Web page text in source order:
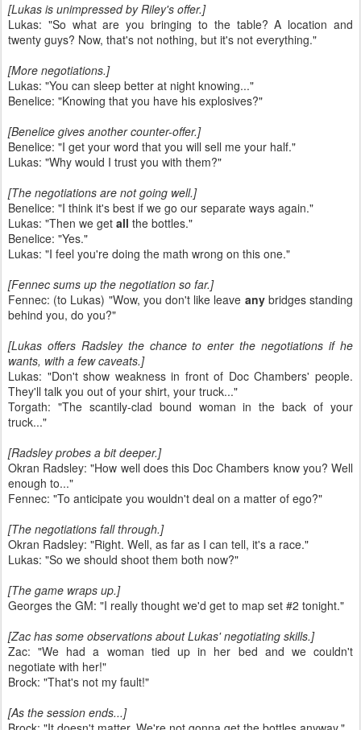
[Lukas is unimpressed by Riley's offer.]
Lukas: "So what are you bringing to the table? A location and
twenty guys? Now, that's not nothing, but it's not everything."
[More negotiations.]
Lukas: "You can sleep better at night knowing..."
Benelice: "Knowing that you have his explosives?"
[Benelice gives another counter-offer.]
Benelice: "I get your word that you will sell me your half."
Lukas: "Why would I trust you with them?"
[The negotiations are not going well.]
Benelice: "I think it's best if we go our separate ways again."
Lukas: "Then we get all the bottles."
Benelice: "Yes."
Lukas: "I feel you're doing the math wrong on this one."
[Fennec sums up the negotiation so far.]
Fennec: (to Lukas) "Wow, you don't like leave anybridges standing
behind you, do you?"
[Lukas offers Radsley the chance to enter the negotiations if he
wants, with a few caveats.]
Lukas: "Don't show weakness in front of Doc Chambers' people.
They'll talk you out of your shirt, your truck..."
Torgath: "The scantily-clad bound woman in the back of your
truck..."
[Radsley probes a bit deeper.]
Okran Radsley: "How well does this Doc Chambers know you? Well
enough to..."
Fennec: "To anticipate you wouldn't deal on a matter of ego?"
[The negotiations fall through.]
Okran Radsley: "Right. Well, as far as I can tell, it's a race."
Lukas: "So we should shoot them both now?"
[The game wraps up.]
Georges the GM: "I really thought we'd get to map set #2 tonight."
[Zac has some observations about Lukas' negotiating skills.]
Zac: "We had a woman tied up in her bed and we couldn't
negotiate with her!"
Brock: "That's not my fault!"
[As the session ends...]